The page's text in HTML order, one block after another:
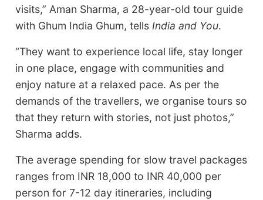
visits,” Aman Sharma, a 28-year-old tour guide
with Ghum India Ghum, tells India and You.
“They want to experience local life, stay longer
in one place, engage with communities and
enjoy nature at a relaxed pace. As per the
demands of the travellers, we organise tours so
that they return with stories, not just photos,”
Sharma adds.
The average spending for slow travel packages
ranges from INR 18,000 to INR 40,000 per
person for 7-12 day itineraries, including